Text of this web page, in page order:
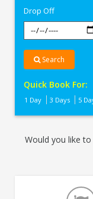
Drop Off
Search
Quick Book For:
1 Day 3 Days 5
Would you like